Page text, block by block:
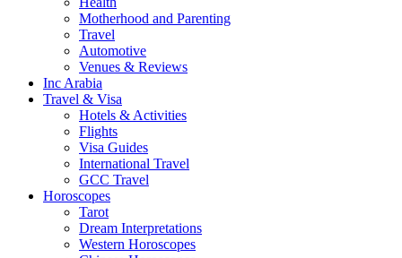
Motherhood and Parenting
Travel
Automotive
Venues & Reviews
Inc Arabia
Travel & Visa
Hotels & Activities
Flights
Visa Guides
International Travel
GCC Travel
Horoscopes
Tarot
Dream Interpretations
Western Horoscopes